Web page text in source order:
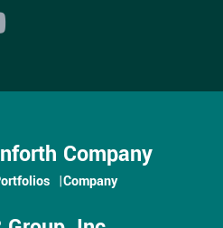
Company
Company